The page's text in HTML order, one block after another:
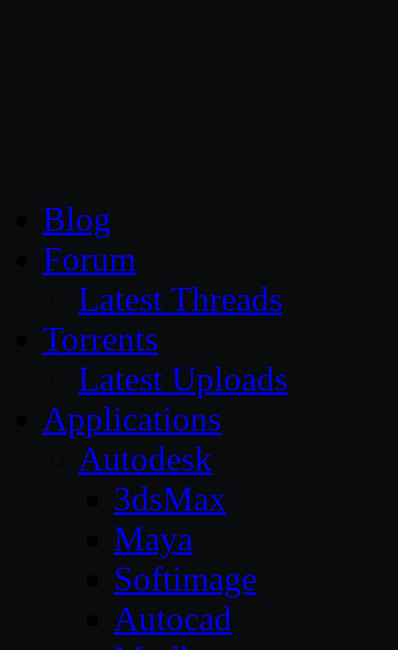
Blog
Forum
Latest Threads
Torrents
Latest Uploads
Applications
Autodesk
3dsMax
Maya
Softimage
Autocad